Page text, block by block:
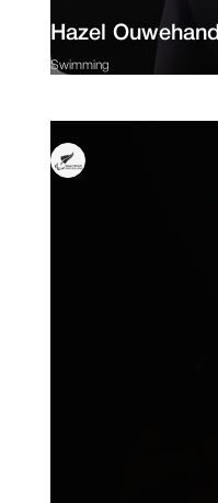
Hazel Ouwehand
Swimming